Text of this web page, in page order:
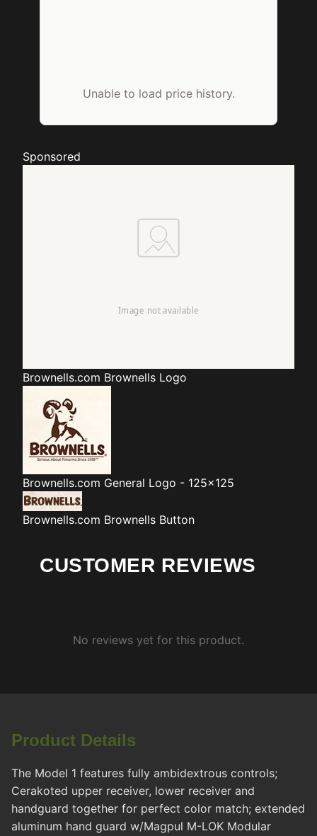
Unable to load price history.
Sponsored
Brownells.com Brownells Logo
Brownells.com General Logo - 125x125
Brownells.com Brownells Button
CUSTOMER REVIEWS
No reviews yet for this product.
Product Details
The Model 1 features fully ambidextrous controls;
Cerakoted upper receiver, lower receiver and
handguard together for perfect color match; extended
aluminum hand guard w/Magpul M-LOK Modular